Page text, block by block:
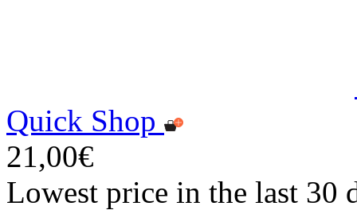
Quick Shop
21,00€
Lowest price in the last 30